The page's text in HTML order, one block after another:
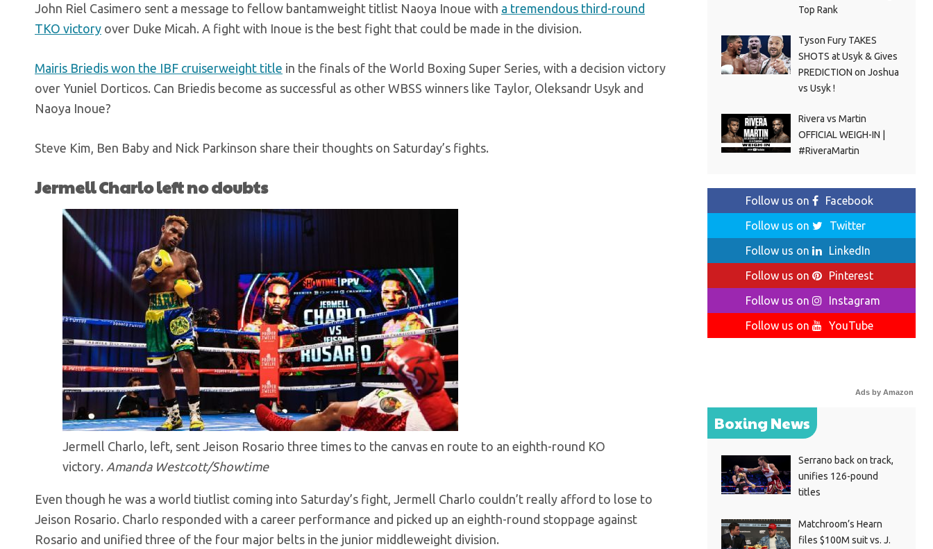
John Riel Casimero sent a message to fellow bantamweight titlist Naoya Inoue with a tremendous third-round
TKO victory over Duke Micah. A fight with Inoue is the best fight that could be made in the division.
Mairis Briedis won the IBF cruiserweight title in the finals of the World Boxing Super Series, with a decision victory
over Yuniel Dorticos. Can Briedis become as successful as other WBSS winners like Taylor, Oleksandr Usyk and
Naoya Inoue?
Steve Kim, Ben Baby and Nick Parkinson share their thoughts on Saturday’s fights.
Jermell Charlo left no doubts
Jermell Charlo, left, sent Jeison Rosario three times to the canvas en route to an eighth-round KO
victory. Amanda Westcott/Showtime
Even though he was a world tiutlist coming into Saturday’s fight, Jermell Charlo couldn’t really afford to lose to
Jeison Rosario. Charlo responded with a career performance and picked up an eighth-round stoppage against
Rosario and unified three of the four major belts in the junior middleweight division.
Top Rank
Tyson Fury TAKES
SHOTS at Usyk & Gives
PREDICTION on Joshua
vs Usyk !
Rivera vs Martin
OFFICIAL WEIGH-IN |
#RiveraMartin
Follow us on
Facebook
Follow us on
Twitter
Follow us on
LinkedIn
Follow us on
Pinterest
Follow us on
Instagram
Follow us on
YouTube
Ads by Amazon
Boxing News
Serrano back on track,
unifies 126-pound
titles
Matchroom’s Hearn
files $100M suit vs. J.